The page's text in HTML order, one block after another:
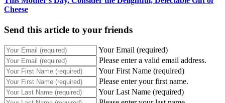
Cheese
Send this article to your friends
Your Email (required)
Please enter a valid email address.
Your First Name (required)
Please enter your first name.
Your Last Name (required)